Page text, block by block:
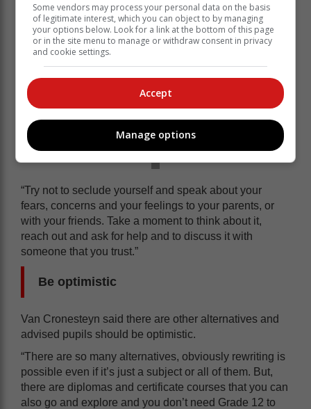
“Try not to seclude yourself and speak about your
fears, concerns and your feelings to your parents, or
with your friends. Take a moment to think about it,
reach out and ask for help and to discuss it with
someone that you trust.”
Be optimistic
Van Cronesteyn said there are other alternatives and
advised pupils should be optimistic.
“There are so many alternatives, obviously rewriting is
possible even if it’s just a subject or all of them. But,
there are diplomas and certificate courses that you can
also go and explore and you don’t need Grade 12 to
Some vendors may process your personal data on the basis
of legitimate interest, which you can object to by managing
your options below. Look for a link at the bottom of this page
or in the site menu to manage or withdraw consent in privacy
and cookie settings.
Accept
Manage options